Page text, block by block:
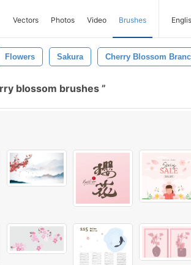
Vectors Photos Video Brushes
Flowers Sakura Cherry Blossom
blossom brushes